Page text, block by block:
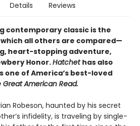
Details Reviews
contemporary classic is the
all others are compared—
heart-stopping adventure,
Honor.Hatchet has also
one of America’s best-loved
Great American Read.
Robeson, haunted by his secret
infidelity, is traveling by single-